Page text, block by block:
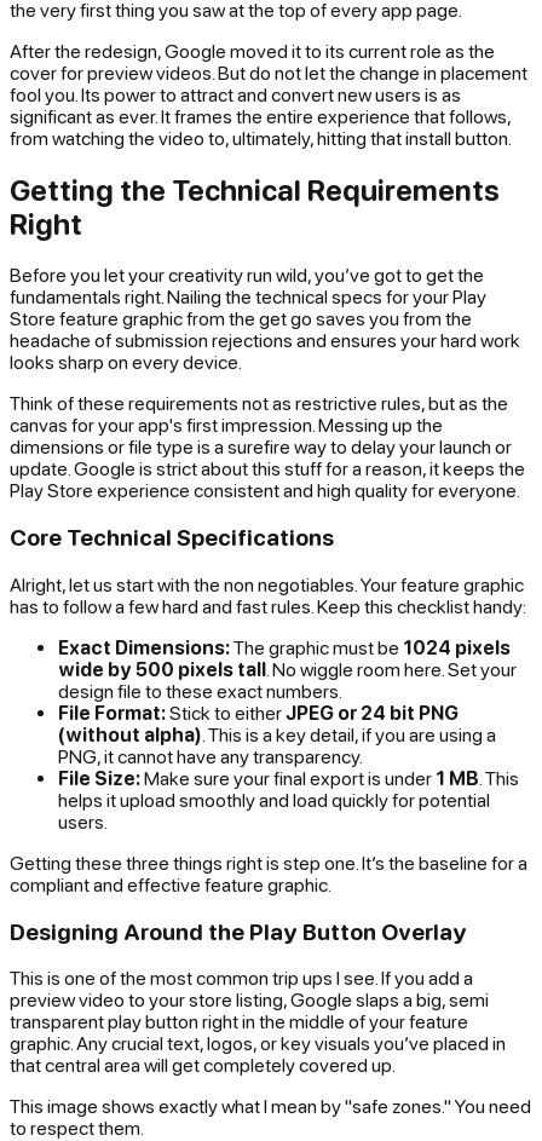
the very first thing you saw at the top of every app page.
After the redesign, Google moved it to its current role as the
cover for preview videos. But do not let the change in placement
fool you. Its power to attract and convert new users is as
significant as ever. It frames the entire experience that follows,
from watching the video to, ultimately, hitting that install button.
Getting the Technical Requirements
Right
Before you let your creativity run wild, you’ve got to get the
fundamentals right. Nailing the technical specs for your Play
Store feature graphic from the get go saves you from the
headache of submission rejections and ensures your hard work
looks sharp on every device.
Think of these requirements not as restrictive rules, but as the
canvas for your app's first impression. Messing up the
dimensions or file type is a surefire way to delay your launch or
update. Google is strict about this stuff for a reason, it keeps the
Play Store experience consistent and high quality for everyone.
Core Technical Specifications
Alright, let us start with the non negotiables. Your feature graphic
has to follow a few hard and fast rules. Keep this checklist handy:
Exact Dimensions:The graphicmustbe 1024 pixels
wide by 500 pixels tall . No wiggle room here. Set your
design file to these exact numbers.
File Format:Stick to eitherJPEG or 24 bit PNG
(without alpha) . This is a key detail, if you are using a
PNG, it cannot have any transparency.
File Size:Make sure your final export is under 1 MB . This
helps it upload smoothly and load quickly for potential
users.
Getting these three things right is step one. It’s the baseline for a
compliant and effective feature graphic.
Designing Around the Play Button Overlay
This is one of the most common trip ups I see. If you add a
preview video to your store listing, Google slaps a big, semi
transparent play button right in the middle of your feature
graphic. Any crucial text, logos, or key visuals you’ve placed in
that central area will get completely covered up.
This image shows exactly what I mean by "safe zones." You need
to respect them.